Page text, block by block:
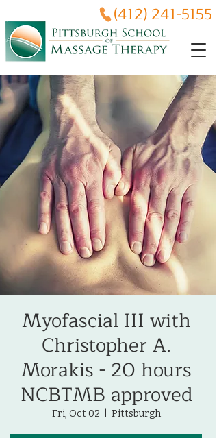
(412) 241-5155
Myofascial III with
Christopher A.
Morakis - 20 hours
NCBTMB approved
Fri, Oct 02 Pittsburgh